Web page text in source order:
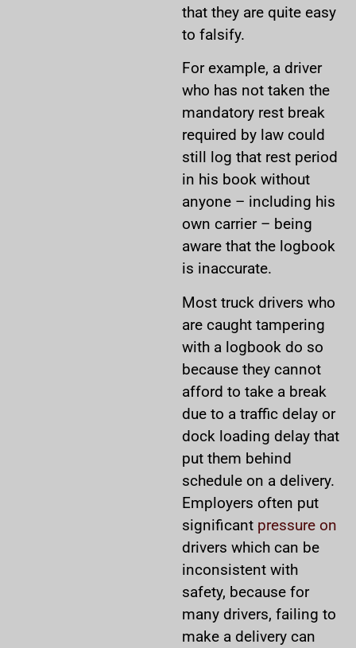
that they are quite easy
to falsify.
For example, a driver
who has not taken the
mandatory rest break
required by law could
still log that rest period
in his book without
anyone – including his
own carrier – being
aware that the logbook
is inaccurate.
Most truck drivers who
are caught tampering
with a logbook do so
because they cannot
afford to take a break
due to a traffic delay or
dock loading delay that
put them behind
schedule on a delivery.
Employers often put
significant pressure on
drivers which can be
inconsistent with
safety, because for
many drivers, failing to
make a delivery can